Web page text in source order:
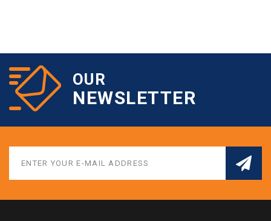
OUR
NEWSLETTER